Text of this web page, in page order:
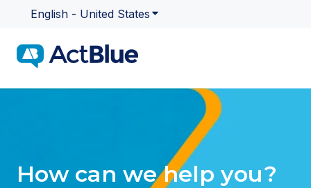
English - United States Show submenu for
How can we help you?